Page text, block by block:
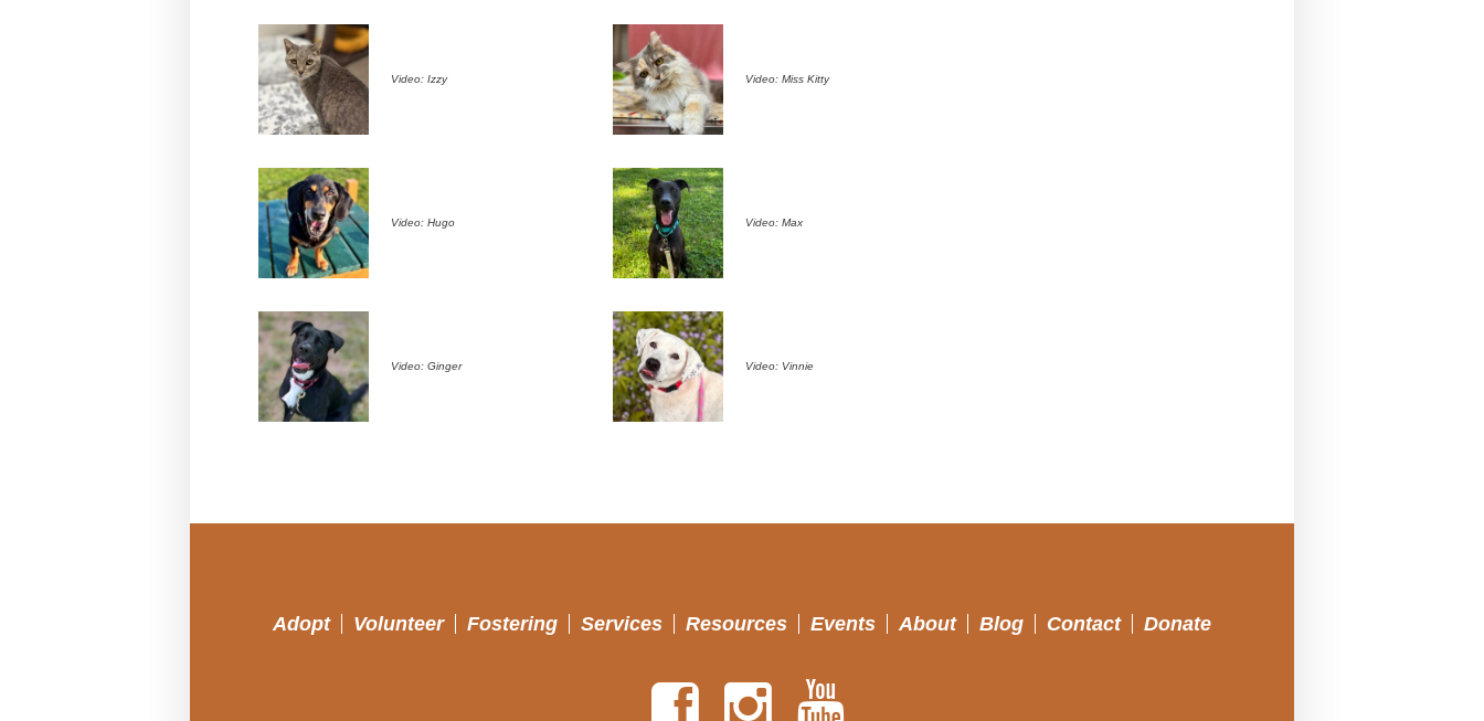
Video: Izzy Video: Miss Kitty
Video: Hugo Video: Max
Video: Ginger Video: Vinnie
Adopt Volunteer Fostering Services Resources Events About Blog Contact Donate